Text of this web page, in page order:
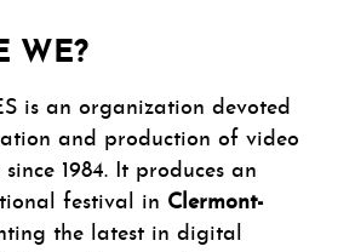
WE?
is an organization devoted
and production of video
1984. It produces an
festival in Clermont-
the latest in digital